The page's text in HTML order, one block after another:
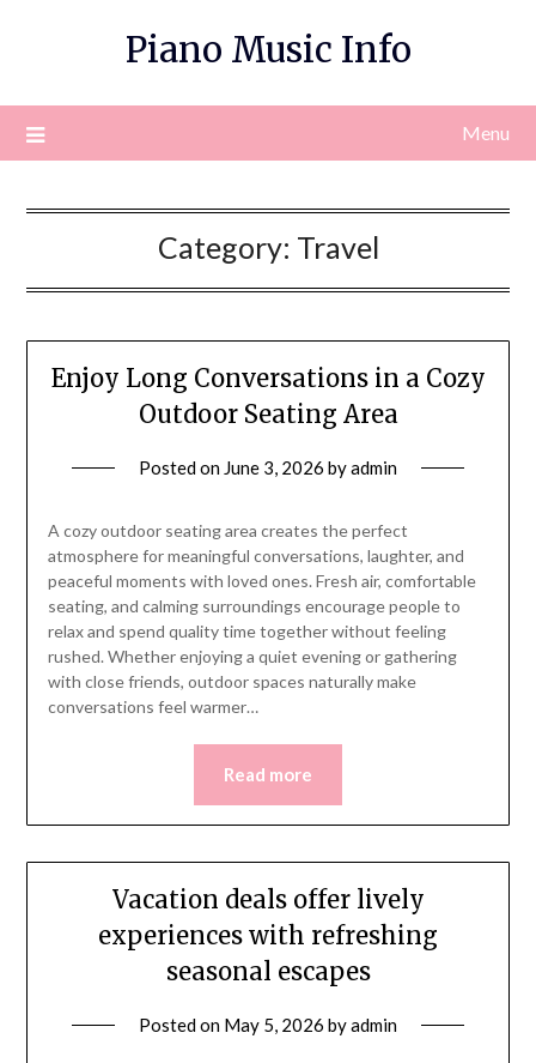
Piano Music Info
Menu
Category: Travel
Enjoy Long Conversations in a Cozy
Outdoor Seating Area
Posted on June 3, 2026 byadmin
A cozy outdoor seating area creates the perfect
atmosphere for meaningful conversations, laughter, and
peaceful moments with loved ones. Fresh air, comfortable
seating, and calming surroundings encourage people to
relax and spend quality time together without feeling
rushed. Whether enjoying a quiet evening or gathering
with close friends, outdoor spaces naturally make
conversations feel warmer…
Read more
Vacation deals offer lively
experiences with refreshing
seasonal escapes
Posted on May 5, 2026 byadmin